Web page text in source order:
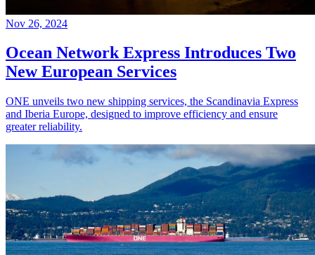
Nov 26, 2024
Ocean Network Express Introduces Two
New European Services
ONE unveils two new shipping services, the Scandinavia Express
and Iberia Europe, designed to improve efficiency and ensure
greater reliability.